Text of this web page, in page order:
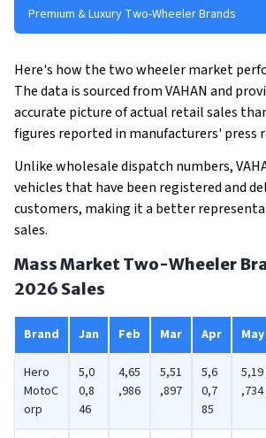
Premium & Luxury Two-Wheeler Brands
Here's how the two wheeler market
The data is sourced from VAHAN and
accurate picture of actual retail sales
figures reported in manufacturers' press
Unlike wholesale dispatch numbers,
vehicles that have been registered and
customers, making it a better
sales.
Mass Market Two-Wheeler
2026 Sales
Brand Jan Feb Mar Apr May
Hero
MotoC
orp
5,0
0,8
46
4,65
,986
5,51
,897
5,6
0,7
85
5,19
,734